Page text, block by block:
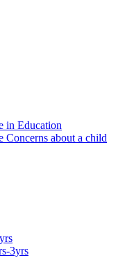
in Education
Concerns about a child
3yrs